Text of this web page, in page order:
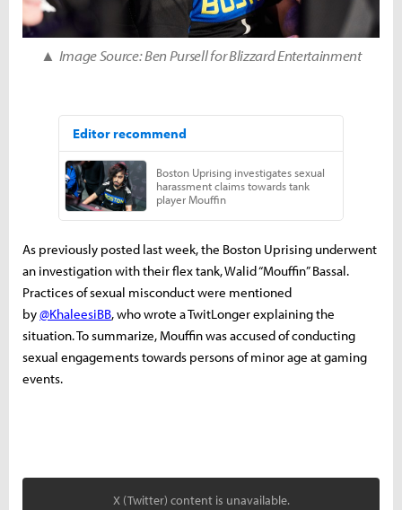
▲ Image Source: Ben Pursell for Blizzard Entertainment
As previously posted last week, the Boston Uprising underwent
an investigation with their flex tank, Walid “Mouffin” Bassal.
Practices of sexual misconduct were mentioned
by@KhaleesiBB, who wrote a TwitLonger explaining the
situation. To summarize, Mouffin was accused of conducting
sexual engagements towards persons of minor age at gaming
events.
X (Twitter) content is unavailable.